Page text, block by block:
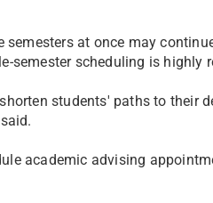
at once may
semester scheduling is highly
students' paths to their
academic advising